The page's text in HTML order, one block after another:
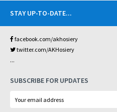
STAY UP-TO-DATE...
facebook.com/akhosiery
twitter.com/AKHosiery
...
SUBSCRIBE FOR UPDATES